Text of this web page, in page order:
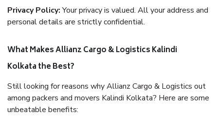
Privacy Policy:Your privacy is valued. All your address and
personal details are strictly confidential.
What Makes Allianz Cargo & Logistics Kalindi
Kolkata the Best?
Still looking for reasons why Allianz Cargo & Logistics out
among packers and movers Kalindi Kolkata? Here are some
unbeatable benefits: